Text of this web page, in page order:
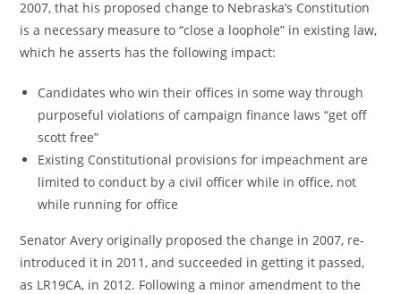
2007, that his proposed change to Nebraska’s Constitution
is a necessary measure to “close a loophole” in existing law,
which he asserts has the following impact:
Candidates who win their offices in some way through
purposeful violations of campaign finance laws “get off
scott free”
Existing Constitutional provisions for impeachment are
limited to conduct by a civil officer while in office, not
while running for office
Senator Avery originally proposed the change in 2007, re-
introduced it in 2011, and succeeded in getting it passed,
as LR19CA, in 2012. Following a minor amendment to the